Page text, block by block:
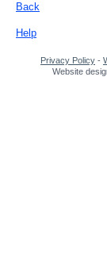
Back
Help
Privacy Policy -
Website